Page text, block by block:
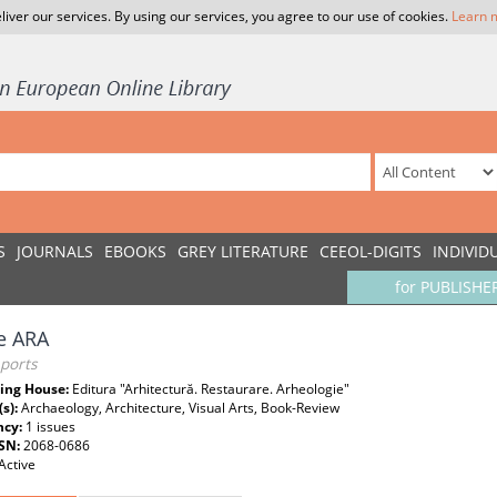
our services. By using our services, you agree to our use of cookies. Learn
JOURNALS EBOOKS GREY LITERATURE CEEOL-DIGITS
for
ARA
House: Editura "Arhitectură. Restaurare. Arheologie"
Archaeology, Architecture, Visual Arts, Book-Review
1 issues
2068-0686